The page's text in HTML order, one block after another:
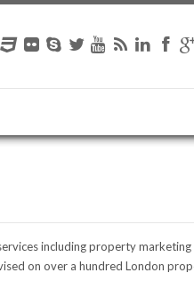
including property
on over a hundred London